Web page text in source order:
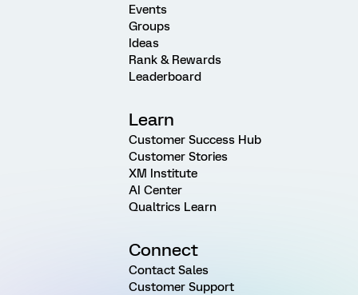
Events
Groups
Ideas
Rank & Rewards
Leaderboard
Learn
Customer Success Hub
Customer Stories
XM Institute
AI Center
Qualtrics Learn
Connect
Contact Sales
Customer Support